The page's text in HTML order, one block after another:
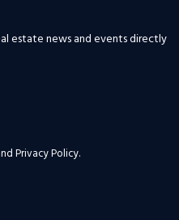
estate news and events directly
Privacy Policy.